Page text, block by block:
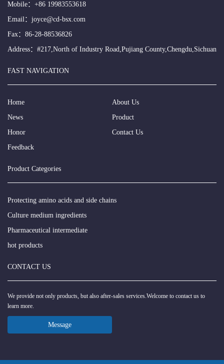
Mobile： +86 19983553618
Email： joyce@cd-bsx.com
Fax：86-28-88536826
Address：#217,North of Industry Road,Pujiang County,Chengdu,Sichuan
FAST NAVIGATION
Home
About Us
News
Product
Honor
Contact Us
Feedback
Product Categories
Protecting amino acids and side chains
Culture medium ingredients
Pharmaceutical intermediate
hot products
CONTACT US
We provide not only products, but also after-sales services.Welcome to contact us to
learn more.
Message